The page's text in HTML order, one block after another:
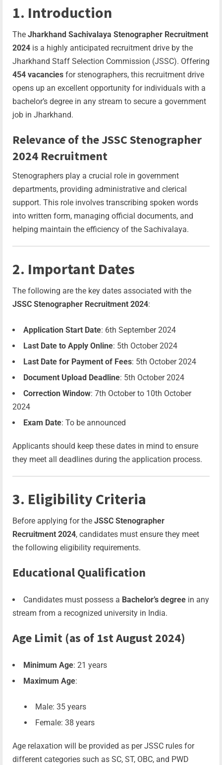
1. Introduction
The Jharkhand Sachivalaya Stenographer Recruitment
2024 is a highly anticipated recruitment drive by the
Jharkhand Staff Selection Commission (JSSC). Offering
454 vacancies for stenographers, this recruitment drive
opens up an excellent opportunity for individuals with a
bachelor’s degree in any stream to secure a government
job in Jharkhand.
Relevance of the JSSC Stenographer
2024 Recruitment
Stenographers play a crucial role in government
departments, providing administrative and clerical
support. This role involves transcribing spoken words
into written form, managing official documents, and
helping maintain the efficiency of the Sachivalaya.
2. Important Dates
The following are the key dates associated with the
JSSC Stenographer Recruitment 2024:
Application Start Date: 6th September 2024
Last Date to Apply Online: 5th October 2024
Last Date for Payment of Fees: 5th October 2024
Document Upload Deadline: 5th October 2024
Correction Window: 7th October to 10th October
2024
Exam Date: To be announced
Applicants should keep these dates in mind to ensure
they meet all deadlines during the application process.
3. Eligibility Criteria
Before applying for the JSSC Stenographer
Recruitment 2024, candidates must ensure they meet
the following eligibility requirements.
Educational Qualification
Candidates must possess a Bachelor’s degree in any
stream from a recognized university in India.
Age Limit (as of 1st August 2024)
Minimum Age: 21 years
Maximum Age:
Male: 35 years
Female: 38 years
Age relaxation will be provided as per JSSC rules for
different categories such as SC, ST, OBC, and PWD